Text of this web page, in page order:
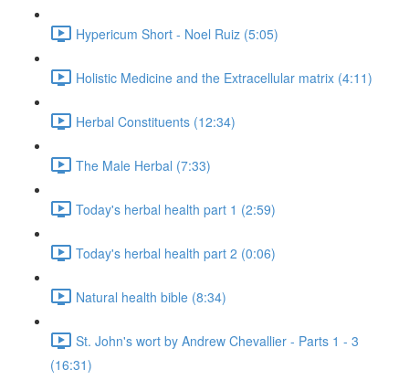
Hypericum Short - Noel Ruiz (5:05)
Holistic Medicine and the Extracellular matrix (4:11)
Herbal Constituents (12:34)
The Male Herbal (7:33)
Today's herbal health part 1 (2:59)
Today's herbal health part 2 (0:06)
Natural health bible (8:34)
St. John's wort by Andrew Chevallier - Parts 1 - 3
(16:31)